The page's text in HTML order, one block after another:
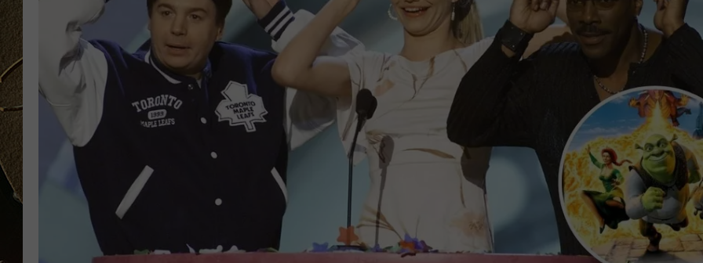
TASTE OF COUNTRY NIGHTS ADVERTISE
TOWNSQUARE INTERACTIVE - TSI